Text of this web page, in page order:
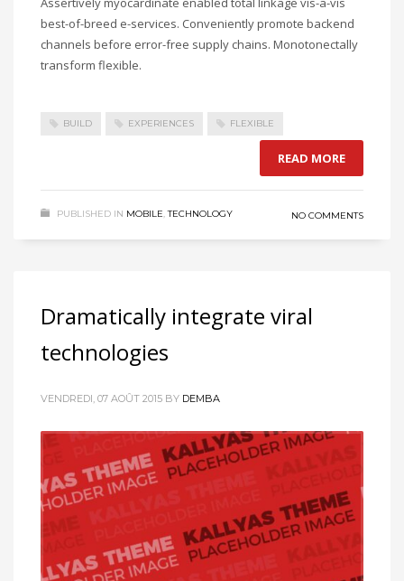
best-of-breed e-services. Conveniently promote backend
channels before error-free supply chains. Monotonectally
transform flexible.
BUILD EXPERIENCES FLEXIBLE
READ MORE
PUBLISHED IN MOBILE,TECHNOLOGY NO COMMENTS
Dramatically integrate viral
technologies
VENDREDI, 07 AOÛT 2015 BY DEMBA